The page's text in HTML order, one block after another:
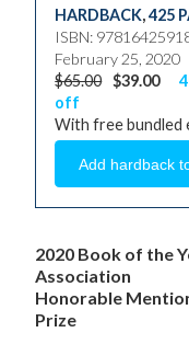
HARDBACK,425
ISBN:
February 25, 2020
$65.00 $39.00
off
With free bundled
2020 Book of the
Association
Honorable
Prize